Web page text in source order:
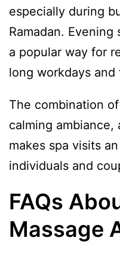
especially during
Ramadan.
a popular way for
long workdays and
The combination
calming ambiance,
makes spa visits
individuals and
FAQs
Massage